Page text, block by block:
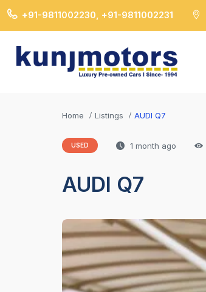
+91-9811002230, +91-9811002231
Home Listings AUDI Q7
USED 1 month ago
AUDI Q7